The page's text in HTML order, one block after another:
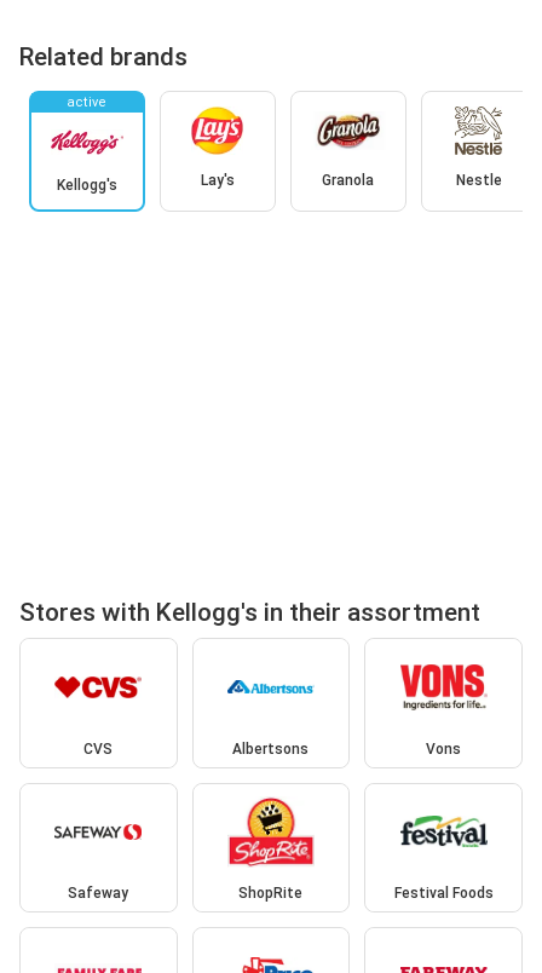
Related brands
active
Kellogg's Lay's Granola Nestle
Stores with Kellogg's in their assortment
CVS Albertsons Vons
Safeway ShopRite Festival Foods